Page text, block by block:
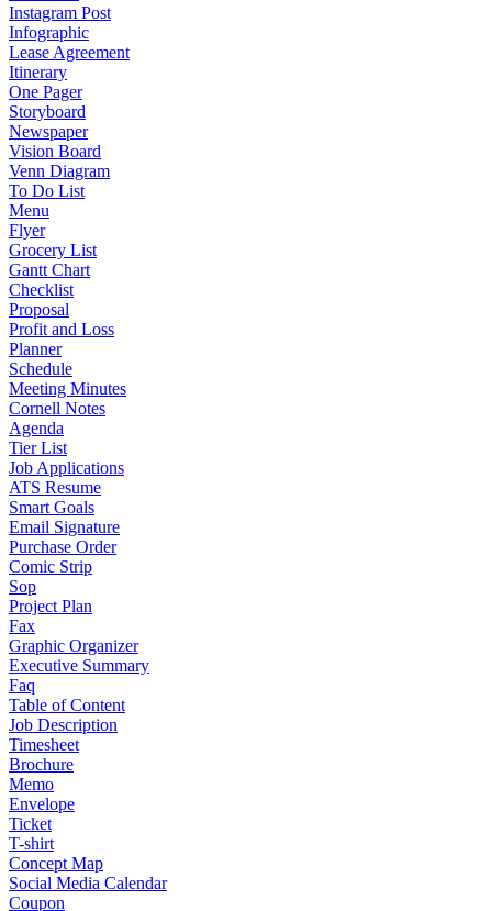
Instagram Post
Infographic
Lease Agreement
Itinerary
One Pager
Storyboard
Newspaper
Vision Board
Venn Diagram
To Do List
Menu
Flyer
Grocery List
Gantt Chart
Checklist
Proposal
Profit and Loss
Planner
Schedule
Meeting Minutes
Cornell Notes
Agenda
Tier List
Job Applications
ATS Resume
Smart Goals
Email Signature
Purchase Order
Comic Strip
Sop
Project Plan
Fax
Graphic Organizer
Executive Summary
Faq
Table of Content
Job Description
Timesheet
Brochure
Memo
Envelope
Ticket
T-shirt
Concept Map
Social Media Calendar
Coupon